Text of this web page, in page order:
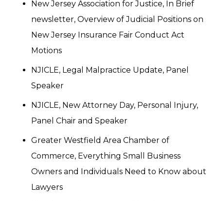
New Jersey Association for Justice, In Brief
newsletter, Overview of Judicial Positions on
New Jersey Insurance Fair Conduct Act
Motions
NJICLE, Legal Malpractice Update, Panel
Speaker
NJICLE, New Attorney Day, Personal Injury,
Panel Chair and Speaker
Greater Westfield Area Chamber of
Commerce, Everything Small Business
Owners and Individuals Need to Know about
Lawyers